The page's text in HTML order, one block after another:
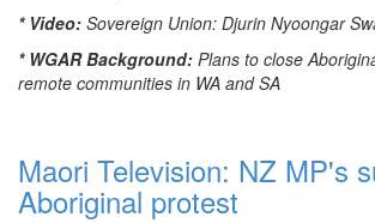
* Video: Sovereign Union: Djurin Nyoongar
* WGAR Background: Plans to close
remote communities in WA and SA
Maori Television: NZ MP's
Aboriginal protest